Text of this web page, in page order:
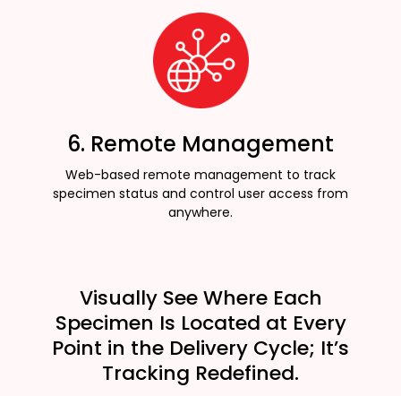
6. Remote Management
Web-based remote management to track
specimen status and control user access from
anywhere.
Visually See Where Each
Specimen Is Located at Every
Point in the Delivery Cycle; It’s
Tracking Redefined.